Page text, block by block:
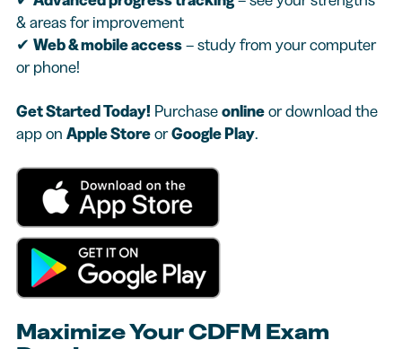
& areas for improvement
✔ Web & mobile access– study from your computer
or phone!
Get Started Today! Purchaseonlineor download the
app on Apple StoreorGoogle Play.
Maximize Your CDFM Exam